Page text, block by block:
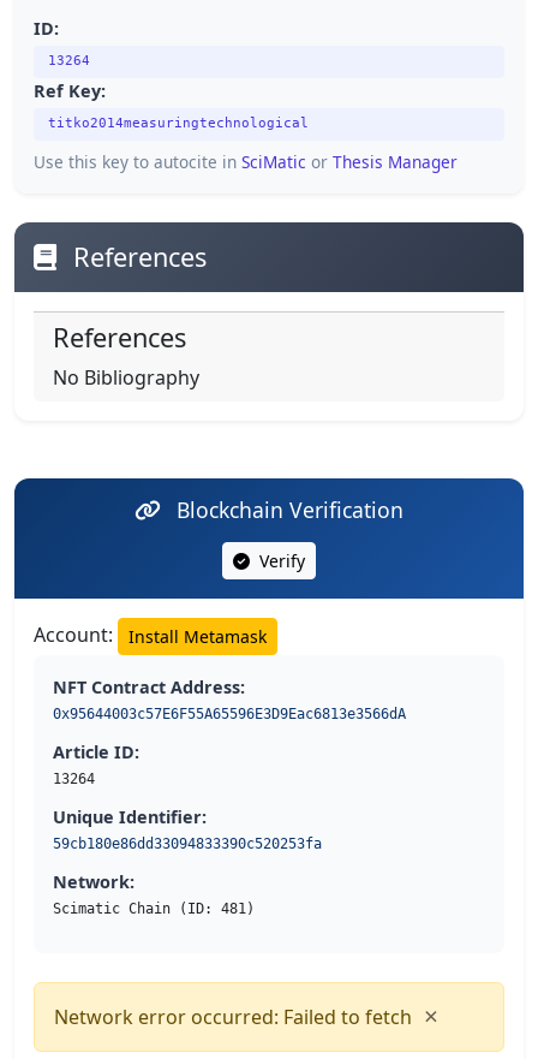
ID:
13264
Ref Key:
titko2014measuringtechnological
Use this key to autocite in SciMatic or Thesis Manager
References
References
No Bibliography
Blockchain Verification
Verify
Account: Install Metamask
NFT Contract Address:
0x95644003c57E6F55A65596E3D9Eac6813e3566dA
Article ID:
13264
Unique Identifier:
59cb180e86dd33094833390c520253fa
Network:
Scimatic Chain (ID: 481)
Network error occurred: Failed to fetch ×